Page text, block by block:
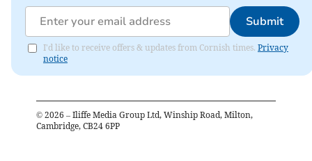
Submit
I'd like to receive offers & updates from Cornish times. Privacy
notice
© 2026 – Iliffe Media Group Ltd, Winship Road, Milton,
Cambridge, CB24 6PP